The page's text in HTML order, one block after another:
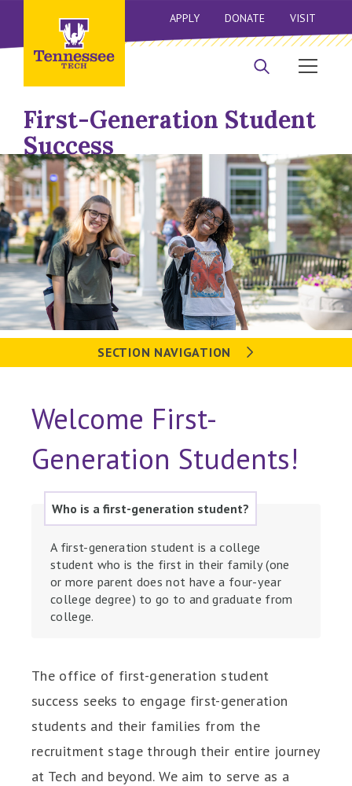
APPLY DONATE VISIT
First-Generation Student
Success
SECTION NAVIGATION
Welcome First-
Generation Students!
Who is a first-generation student?
A first-generation student is a college
student who is the first in their family (one
or more parent does not have a four-year
college degree) to go to and graduate from
college.
The office of first-generation student
success seeks to engage first-generation
students and their families from the
recruitment stage through their entire journey
at Tech and beyond. We aim to serve as a